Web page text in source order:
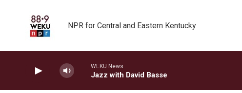
NPR for Central and Eastern Kentucky
WEKU News
Jazz with David Basse